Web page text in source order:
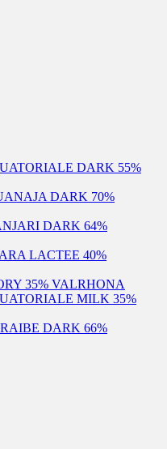
DARK 55%
DARK 70%
DARK 64%
LACTEE 40%
35% VALRHONA
MILK 35%
DARK 66%